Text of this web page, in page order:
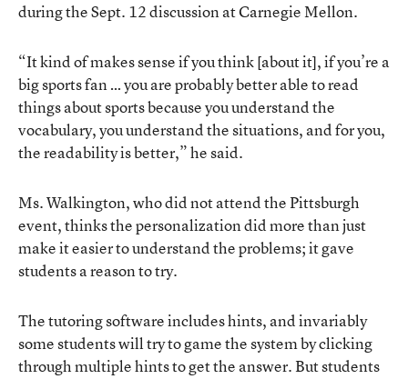
during the Sept. 12 discussion at Carnegie Mellon.
“It kind of makes sense if you think [about it], if you’re a
big sports fan … you are probably better able to read
things about sports because you understand the
vocabulary, you understand the situations, and for you,
the readability is better,” he said.
Ms. Walkington, who did not attend the Pittsburgh
event, thinks the personalization did more than just
make it easier to understand the problems; it gave
students a reason to try.
The tutoring software includes hints, and invariably
some students will try to game the system by clicking
through multiple hints to get the answer. But students